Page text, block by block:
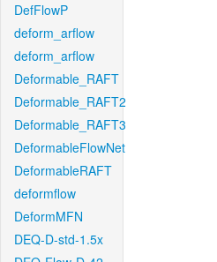
DefFlowP
deform_arflow
deform_arflow
Deformable_RAFT
Deformable_RAFT2
Deformable_RAFT3
DeformableFlowNet
DeformableRAFT
deformflow
DeformMFN
DEQ-D-std-1.5x